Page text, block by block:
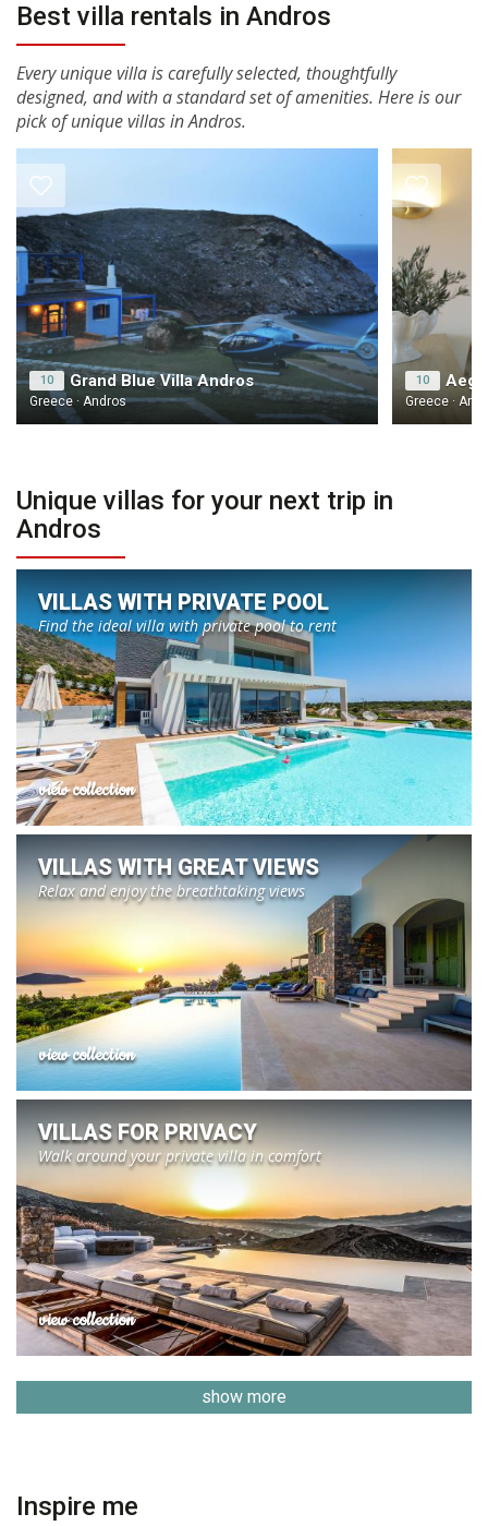
Best villa rentals in Andros
Every unique villa is carefully selected, thoughtfully
designed, and with a standard set of amenities. Here is our
pick of unique villas in Andros.
10 Grand Blue Villa Andros
Greece · Andros
10
Greece ·
Unique villas for your next trip in
Andros
VILLAS WITH PRIVATE POOL
Find the ideal villa with private pool to rent
view collection
VILLAS WITH GREAT VIEWS
Relax and enjoy the breathtaking views
view collection
VILLAS FOR PRIVACY
Walk around your private villa in comfort
view collection
show more
Inspire me